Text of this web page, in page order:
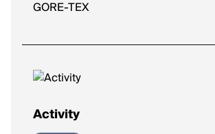
GORE-TEX
Activity